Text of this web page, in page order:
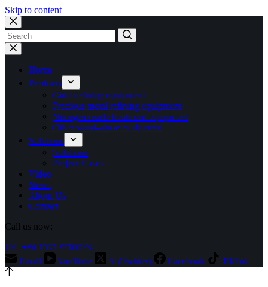
Skip to content
No
results
Home
Products
Gold refining equipment
Precious metal refining equipment
Nitrogen oxide treatment equipment
Other stand-alone equipment
Solutions
Solutions
Project Cases
Video
News
About Us
Contact
Call us now:
Tel: +86 15713710073
Email
YouTube X (Twitter) Facebook TikTok